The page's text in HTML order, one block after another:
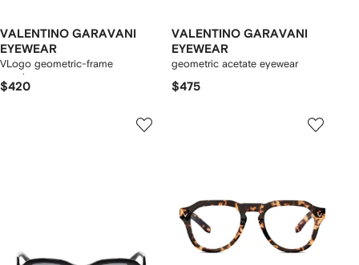
VALENTINO GARAVANI
EYEWEAR
VLogo geometric-frame
sunglasses
$420
VALENTINO GARAVANI
EYEWEAR
geometric acetate eyewear
$475